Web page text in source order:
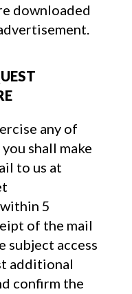
downloaded
any of
shall make
to us at
5
of the mail
subject access
additional
confirm the